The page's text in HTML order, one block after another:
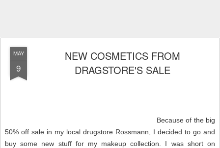
MAY
9
NEW COSMETICS FROM
DRAGSTORE'S SALE
Because of the big
50% off sale in my local drugstore Rossmann, I decided to go and
buy some new stuff for my makeup collection. I was short on